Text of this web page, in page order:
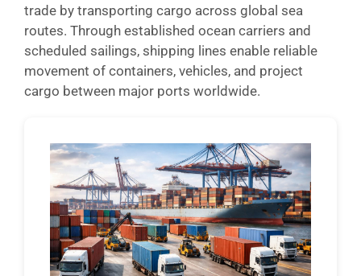
trade by transporting cargo across global sea
routes. Through established ocean carriers and
scheduled sailings, shipping lines enable reliable
movement of containers, vehicles, and project
cargo between major ports worldwide.